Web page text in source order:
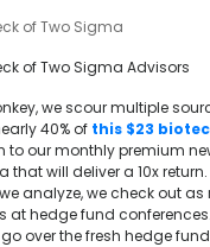
of Two Sigma
of Two Sigma Advisors
we scour multiple
40% of this $23
to our monthly premium
that will deliver a 10x
analyze, we check out
at hedge fund
over the fresh hedge